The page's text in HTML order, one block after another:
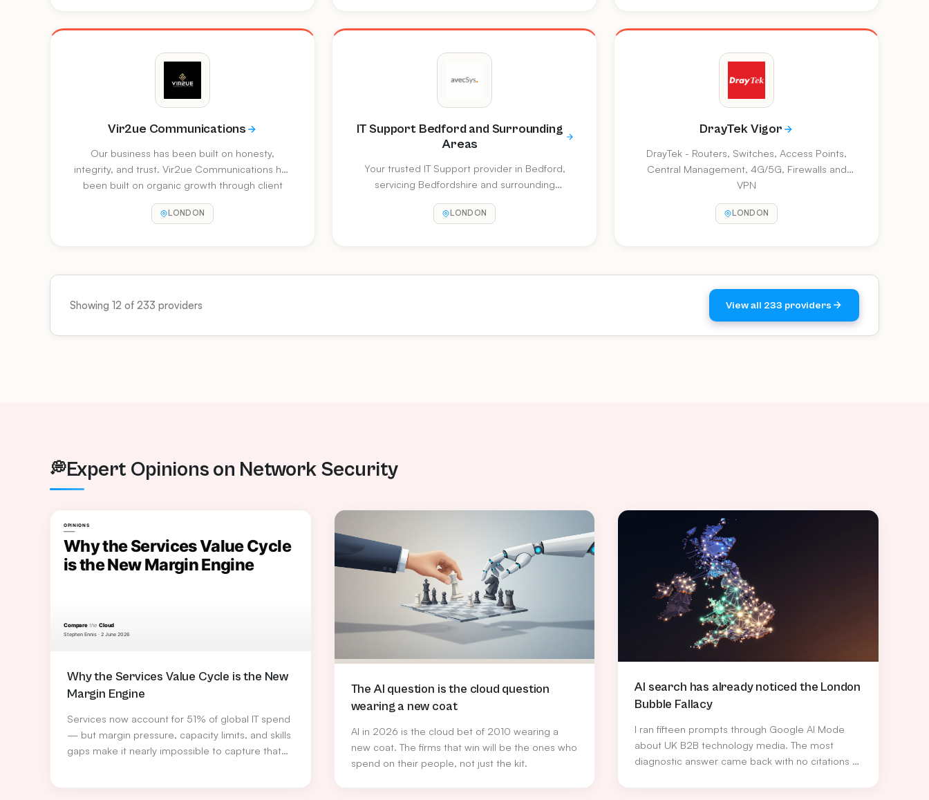
to 50 users.
nearly endless opportunities for players across
Accelerate and Collaboration events, TM Forum
provides a platform for industry change-makers
developmen
Vir2ue Communications
Our business has been built on honesty,
integrity, and trust. Vir2ue Communications has
been built on organic growth through client
customer relationships and endeavour to
LONDON
IT Support Bedford and Surrounding
Areas
Your trusted IT Support provider in Bedford,
servicing Bedfordshire and surrounding
Partner.
LONDON
DrayTek Vigor
DrayTek - Routers, Switches, Access Points,
Central Management, 4G/5G, Firewalls and
VPN
LONDON
Showing 12 of 233 providers View all 233 providers
💭Expert Opinions on Network Security
Why the Services Value Cycle is the New
Margin Engine
Services now account for 51% of global IT spend
— but margin pressure, capacity limits, and skills
gaps make it nearly impossible to capture that
The AI question is the cloud question
wearing a new coat
AI in 2026 is the cloud bet of 2010 wearing a
new coat. The firms that win will be the ones who
spend on their people, not just the kit.
AI search has already noticed the London
Bubble Fallacy
I ran fifteen prompts through Google AI Mode
about UK B2B technology media. The most
diagnostic answer came back with no citations at